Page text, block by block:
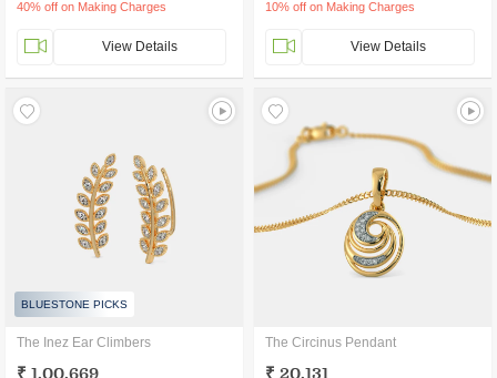
40% off on Making Charges
View Details
10% off on Making Charges
View Details
BLUESTONE PICKS
The Inez Ear Climbers
₹ 1,00,669
The Circinus Pendant
₹ 20,131